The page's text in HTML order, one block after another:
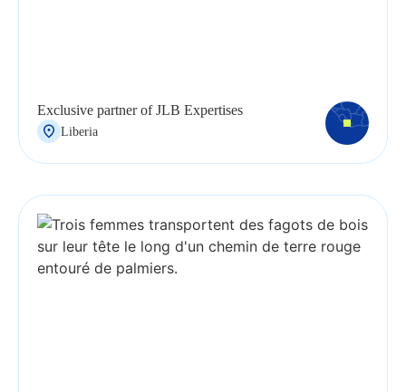
Exclusive partner of JLB Expertises
Liberia